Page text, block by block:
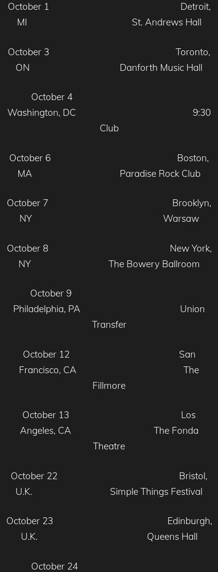
October 1 Detroit,
MI St. Andrews Hall
October 3 Toronto,
ON Danforth Music Hall
October 4
Washington, DC 9:30
Club
October 6 Boston,
MA Paradise Rock Club
October 7 Brooklyn,
NY Warsaw
October 8 New York,
NY The Bowery Ballroom
October 9
Philadelphia, PA Union
Transfer
October 12 San
Francisco, CA The
Fillmore
October 13 Los
Angeles, CA The Fonda
Theatre
October 22 Bristol,
U.K. Simple Things Festival
October 23 Edinburgh,
U.K. Queens Hall
October 24